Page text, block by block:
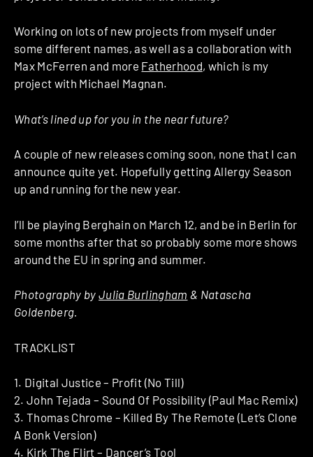
Working on lots of new projects from myself under
some different names, as well as a collaboration with
Max McFerren and more Fatherhood, which is my
project with Michael Magnan.
What’s lined up for you in the near future?
A couple of new releases coming soon, none that I can
announce quite yet. Hopefully getting Allergy Season
up and running for the new year.
I’ll be playing Berghain on March 12, and be in Berlin for
some months after that so probably some more shows
around the EU in spring and summer.
Photography byJulia Burlingham & Natascha
Goldenberg.
TRACKLIST
1. Digital Justice – Profit (No Till)
2. John Tejada – Sound Of Possibility (Paul Mac Remix)
3. Thomas Chrome – Killed By The Remote (Let’s Clone
A Bonk Version)
4. Kirk The Flirt – Dancer’s Tool